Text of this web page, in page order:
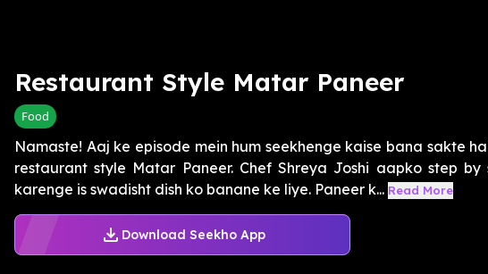
Restaurant Style Matar Paneer
Food
Namaste! Aaj ke episode mein hum seekhenge kaise bana sakte
restaurant style Matar Paneer. Chef Shreya Joshi aapko step
karenge is swadisht dish ko banane ke liye. Paneer k... Read More
Download Seekho App